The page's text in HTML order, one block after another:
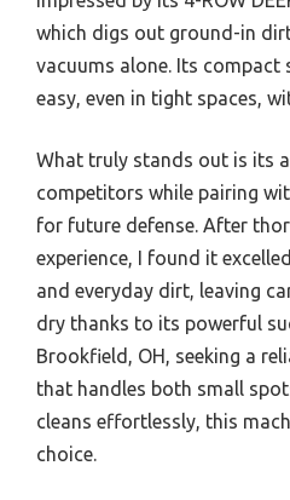
which digs out ground-in
vacuums alone. Its compact
easy, even in tight spaces,
What truly stands out is its
competitors while pairing
for future defense. After
experience, I found it
and everyday dirt, leaving
dry thanks to its powerful
Brookfield, OH, seeking a
that handles both small
cleans effortlessly, this
choice.